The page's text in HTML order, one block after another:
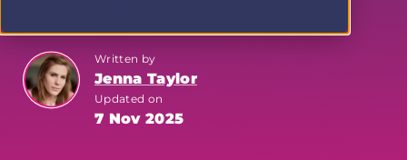
Written by
Jenna Taylor
Updated on
7 Nov 2025